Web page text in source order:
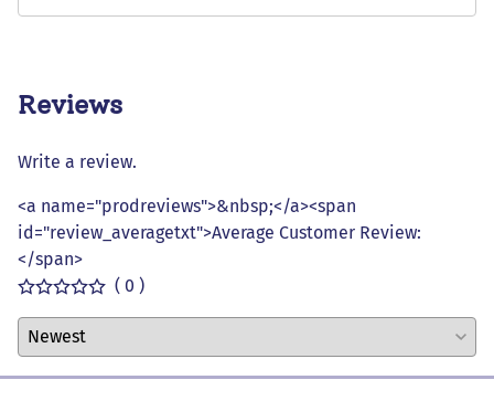
Reviews
Write a review.
<a name="prodreviews">&nbsp;</a><span
id="review_averagetxt">Average Customer Review:
</span>
( 0 )